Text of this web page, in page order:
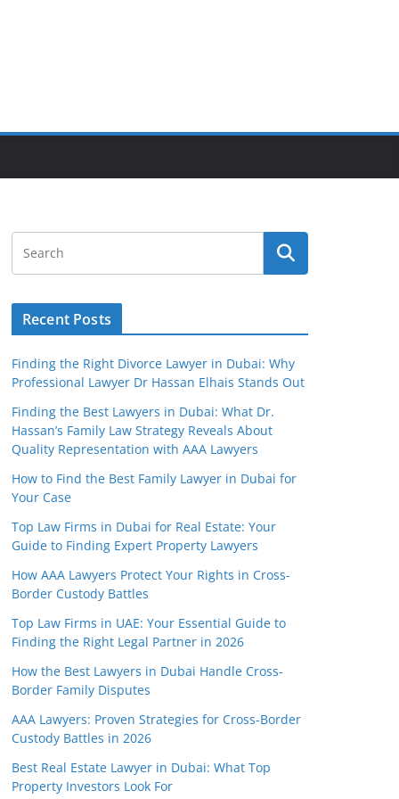
Recent Posts
Finding the Right Divorce Lawyer in Dubai: Why
Professional Lawyer Dr Hassan Elhais Stands Out
Finding the Best Lawyers in Dubai: What Dr.
Hassan’s Family Law Strategy Reveals About
Quality Representation with AAA Lawyers
How to Find the Best Family Lawyer in Dubai for
Your Case
Top Law Firms in Dubai for Real Estate: Your
Guide to Finding Expert Property Lawyers
How AAA Lawyers Protect Your Rights in Cross-
Border Custody Battles
Top Law Firms in UAE: Your Essential Guide to
Finding the Right Legal Partner in 2026
How the Best Lawyers in Dubai Handle Cross-
Border Family Disputes
AAA Lawyers: Proven Strategies for Cross-Border
Custody Battles in 2026
Best Real Estate Lawyer in Dubai: What Top
Property Investors Look For